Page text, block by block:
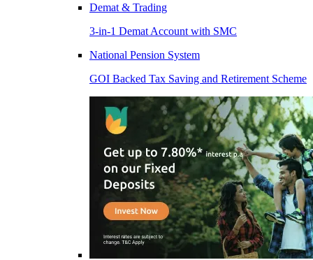
Demat & Trading
3-in-1 Demat Account with SMC
National Pension System
GOI Backed Tax Saving and Retirement Scheme